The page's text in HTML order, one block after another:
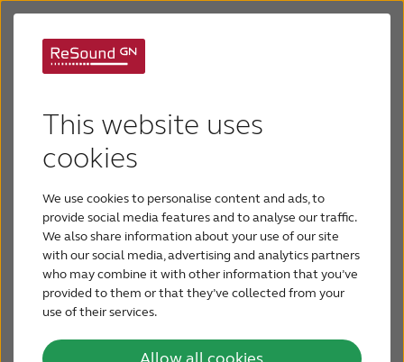
This website uses
cookies
We use cookies to personalise content and ads, to
provide social media features and to analyse our traffic.
We also share information about your use of our site
with our social media, advertising and analytics partners
who may combine it with other information that you’ve
provided to them or that they’ve collected from your
use of their services.
Forms and Documents
Hearing Aids
Products and Support
Seminars and Training
ReSound wireless
accessories
Help your patients hear
their best in more
situations